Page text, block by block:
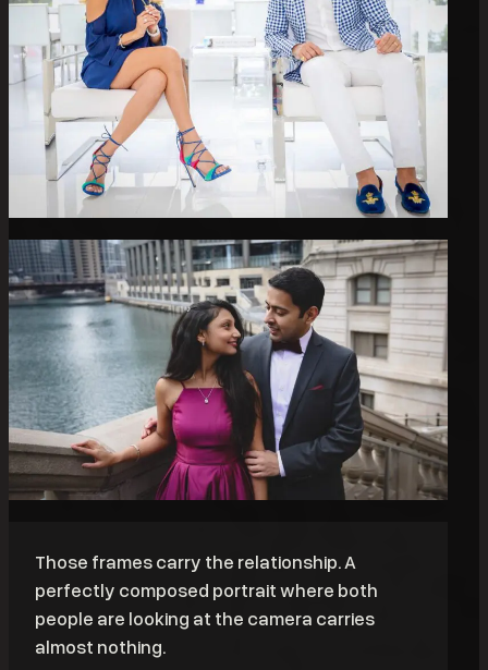
Those frames carry the relationship. A
perfectly composed portrait where both
people are looking at the camera carries
almost nothing.